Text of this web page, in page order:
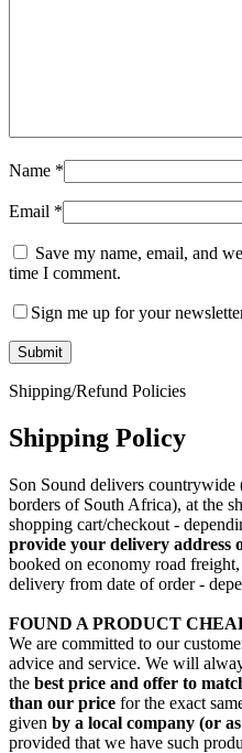
Name *
Email *
Save my name, email, and
time I comment.
Sign me up for your
Shipping/Refund Policies
Shipping Policy
Son Sound delivers
borders of South Africa), at the
shopping cart/checkout -
provide your delivery address
booked on economy road
delivery from date of order -
FOUND A PRODUCT
We are committed to our
advice and service. We will
the best price and offer to
than our price for the exact
given by a local company (or
provided that we have such